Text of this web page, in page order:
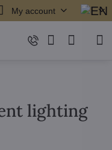
My account
lighting